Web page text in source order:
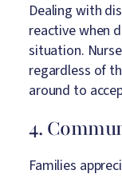
Dealing with
reactive when
situation.
regardless of
around to
4.
Families